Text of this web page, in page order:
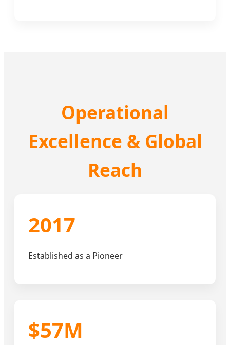
Operational
Excellence & Global
Reach
2017
Established as a Pioneer
$57M